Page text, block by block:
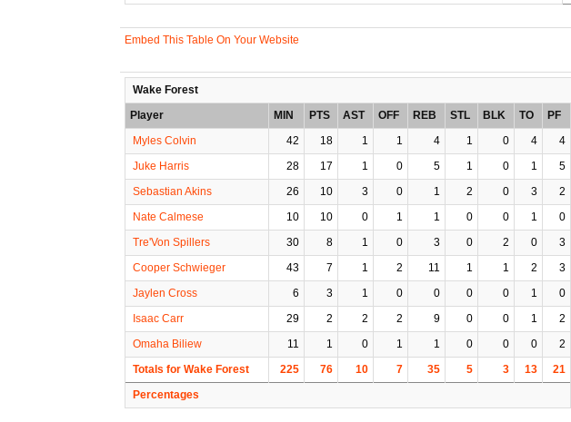
Embed This Table On Your Website
Wake Forest
Player
MIN PTS AST OFF REB STL BLK TO PF
Myles Colvin
42 18 1 1 4 1 0 4 4
Juke Harris
28 17 1 0 5 1 0 1 5
Sebastian Akins
26 10 3 0 1 2 0 3 2
Nate Calmese
10 10 0 1 1 0 0 1 0
Tre'Von Spillers
30 8 1 0 3 0 2 0 3
Cooper Schwieger
43 7 1 2 11 1 1 2 3
Jaylen Cross
6 3 1 0 0 0 0 1 0
Isaac Carr
29 2 2 2 9 0 0 1 2
Omaha Biliew
11 1 0 1 1 0 0 0 2
Totals for Wake Forest
225 76 10 7 35 5 3 13 21
Percentages